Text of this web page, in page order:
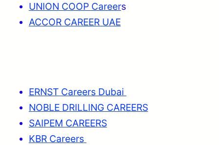
UNION COOP Careers
ACCOR CAREER UAE
ERNST Careers Dubai
NOBLE DRILLING CAREERS
SAIPEM CAREERS
KBR Careers